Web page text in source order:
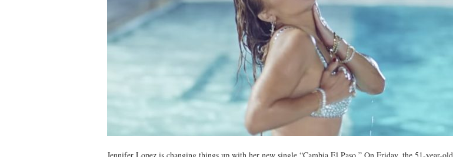
Jennifer Lopez is changing things up with her new single “Cambia El Paso.” On Friday, the 51-year-old